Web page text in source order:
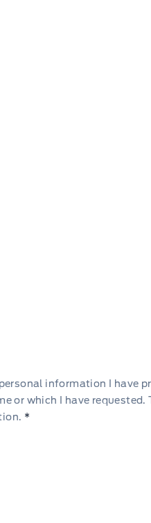
information I have
or which I have
*